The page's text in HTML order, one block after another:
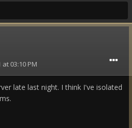
at 03:10 PM
late last night. I think I've isolated